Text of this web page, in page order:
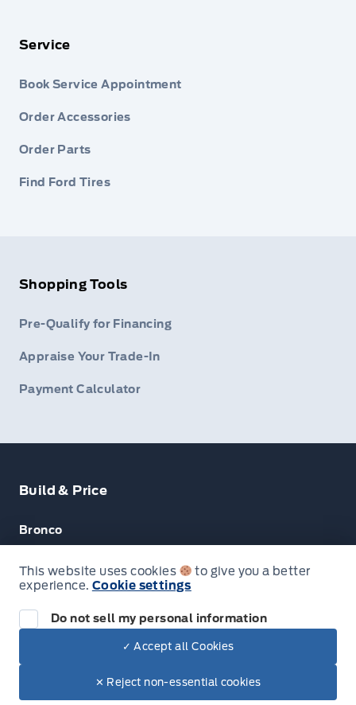
Service
Book Service Appointment
Order Accessories
Order Parts
Find Ford Tires
Shopping Tools
Pre-Qualify for Financing
Appraise Your Trade-In
Payment Calculator
Build & Price
Bronco
Escape
F-150
© Lakeside Ford
This website uses cookies
to give you a better
experience. Cookie settings
Do not sell my personal information
✓ Accept all Cookies
✕ Reject non-essential cookies